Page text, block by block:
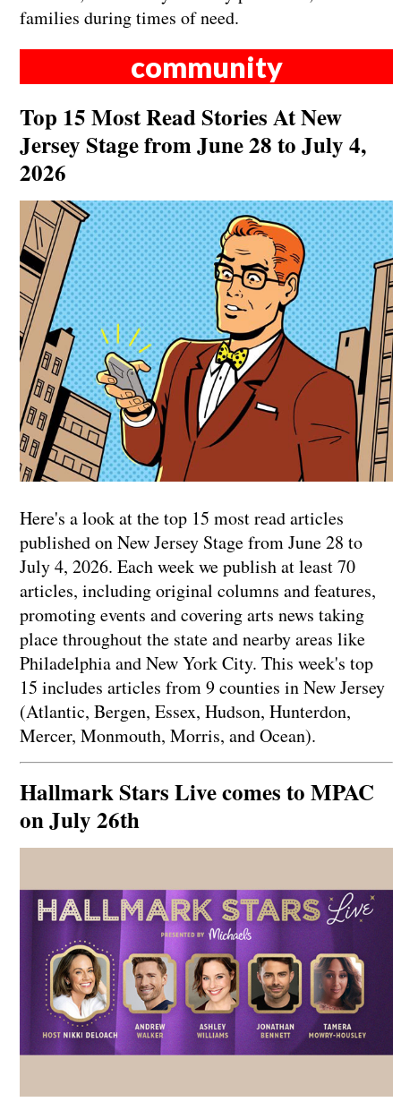
families during times of need.
community
Top 15 Most Read Stories At New
Jersey Stage from June 28 to July 4,
2026
Here's a look at the top 15 most read articles
published on New Jersey Stage from June 28 to
July 4, 2026. Each week we publish at least 70
articles, including original columns and features,
promoting events and covering arts news taking
place throughout the state and nearby areas like
Philadelphia and New York City. This week's top
15 includes articles from 9 counties in New Jersey
(Atlantic, Bergen, Essex, Hudson, Hunterdon,
Mercer, Monmouth, Morris, and Ocean).
Hallmark Stars Live comes to MPAC
on July 26th